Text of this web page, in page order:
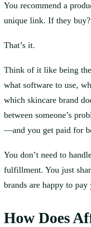
You recommend a
unique link. If they
That’s it.
Think of it like being
what software to use,
which skincare brand
between someone’s
—and you get paid for
You don’t need to
fulfillment. You just
brands are happy to pay
How Does